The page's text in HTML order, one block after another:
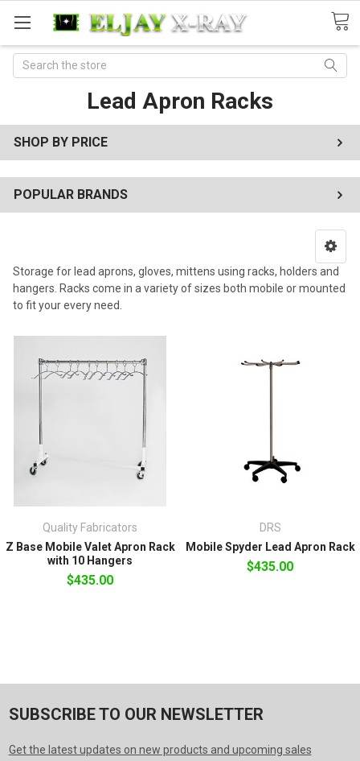
Search
Lead Apron Racks
SHOP BY PRICE
POPULAR BRANDS
Storage for lead aprons, gloves, mittens using racks, holders and
hangers. Racks come in a variety of sizes both mobile or mounted
to fit your every need.
Quality Fabricators
Z Base Mobile Valet Apron Rack
with 10 Hangers
$435.00
DRS
Mobile Spyder Lead Apron Rack
$435.00
SUBSCRIBE TO OUR NEWSLETTER
Get the latest updates on new products and upcoming sales